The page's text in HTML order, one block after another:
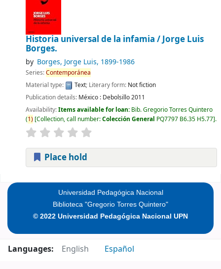
Historia universal de la infamia /Jorge Luis
Borges.
by Borges, Jorge Luis, 1899-1986
Series:Contemporánea
Material type:
Text; Literary form: Not fiction
Publication details: México : Debolsillo2011
Availability:Items available for loan: Bib. Gregorio Torres Quintero
(1) Collection, call number:Colección General PQ7797 B6.35 H5.77 .
Place hold
Universidad Pedagógica Nacional
Biblioteca "Gregorio Torres Quintero"
© 2022 Universidad Pedagógica Nacional UPN
Languages: English Español